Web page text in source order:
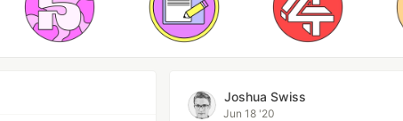
Joshua Swiss
Jun 18 '20